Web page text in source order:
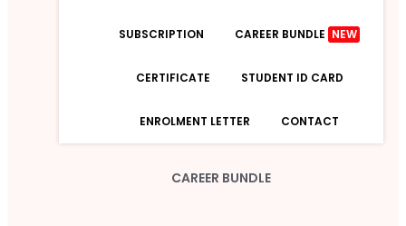
SUBSCRIPTION CAREER BUNDLE NEW
CERTIFICATE STUDENT ID CARD
ENROLMENT LETTER CONTACT
CAREER BUNDLE